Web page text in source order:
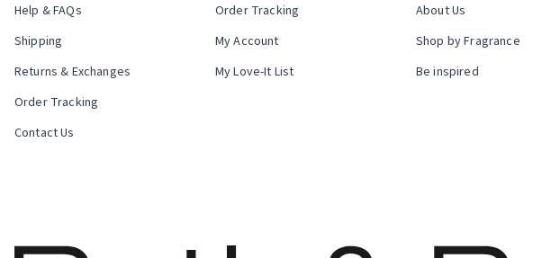
Help & FAQs
Shipping
Returns & Exchanges
Order Tracking
Contact Us
Order Tracking
My Account
My Love-It List
About Us
Shop by Fragrance
Be inspired